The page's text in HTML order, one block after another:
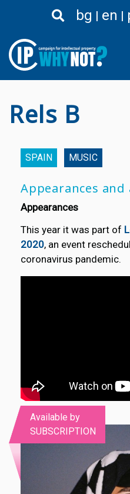
bg en
Rels B
SPAIN MUSIC
Appearances and
Appearances
This year it was part of
2020, an event
coronavirus pandemic.
Available by
SUBSCRIPTION